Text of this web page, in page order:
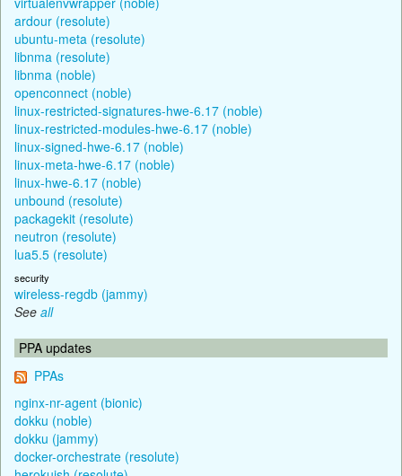
ardour (resolute)
ubuntu-meta (resolute)
libnma (resolute)
libnma (noble)
openconnect (noble)
linux-restricted-signatures-hwe-6.17 (noble)
linux-restricted-modules-hwe-6.17 (noble)
linux-signed-hwe-6.17 (noble)
linux-meta-hwe-6.17 (noble)
linux-hwe-6.17 (noble)
unbound (resolute)
packagekit (resolute)
neutron (resolute)
lua5.5 (resolute)
security
wireless-regdb (jammy)
See all
PPA updates
PPAs
nginx-nr-agent (bionic)
dokku (noble)
dokku (jammy)
docker-orchestrate (resolute)